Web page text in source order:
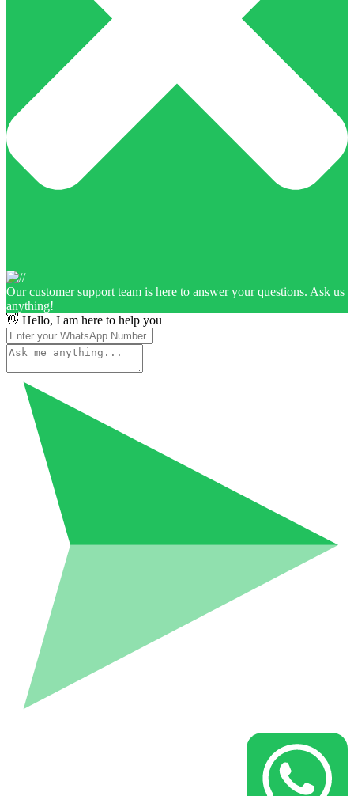
Our customer support team is here to answer your questions. Ask us
anything!
👋 Hello, I am here to help you